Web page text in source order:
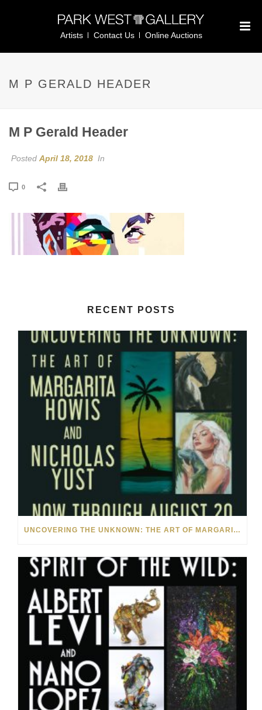
Artists Contact Us Online Auctions
M P GERALD HEADER
M P Gerald Header
Posted April 18, 2018 In
0
RECENT POSTS
UNCOVERING THE UNKNOWN: THE ART OF MARGARITA HOWIS & NICHOLAS YUST